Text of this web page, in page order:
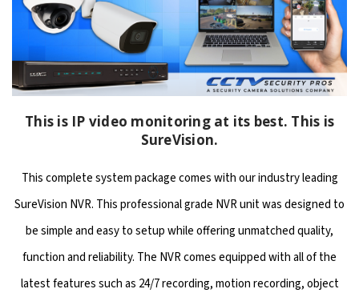
This is IP video monitoring at its best. This is
SureVision.
This complete system package comes with our industry leading
SureVision NVR. This professional grade NVR unit was designed to
be simple and easy to setup while offering unmatched quality,
function and reliability. The NVR comes equipped with all of the
latest features such as 24/7 recording, motion recording, object